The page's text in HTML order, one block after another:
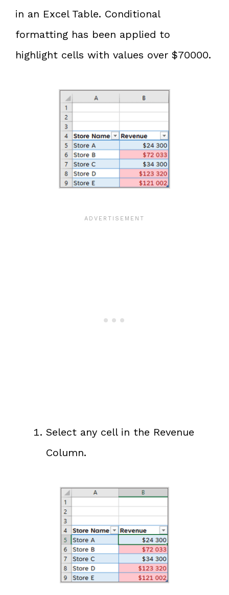
in an Excel Table. Conditional
formatting has been applied to
highlight cells with values over $70000.
Select any cell in the Revenue
Column.